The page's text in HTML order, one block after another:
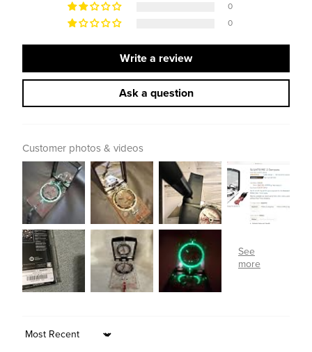
0
0
Write a review
Ask a question
Customer photos & videos